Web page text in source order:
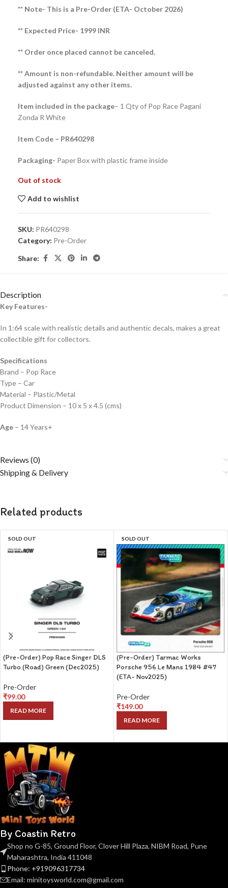
** Note- This is a Pre-Order (ETA- October 2026)
** Expected Price- 1999 INR
** Order once placed cannot be canceled.
** Amount is non-refundable. Neither amount will be
adjusted against any other items.
Item included in the package– 1 Qty of Pop Race Pagani
Zonda R White
Item Code – PR640298
Packaging- Paper Box with plastic frame inside
Out of stock
Add to wishlist
SKU: PR640298
Category: Pre-Order
Share:
Description
Key Features-
In 1:64 scale with realistic details and authentic decals, makes a great
collectible gift for collectors.
Specifications
Brand – Pop Race
Type – Car
Material – Plastic/Metal
Product Dimension – 10 x 5 x 4.5 (cms)
Age – 14 Years+
Reviews (0)
Shipping & Delivery
Related products
SOLD OUT
(Pre-Order) Pop Race Singer DLS
Turbo (Road) Green (Dec2025)
Pre-Order
₹99.00
READ MORE
SOLD OUT
(Pre-Order) Tarmac Works
Porsche 956 Le Mans 1984 #47
(ETA- Nov2025)
Pre-Order
₹149.00
READ MORE
By Coastin Retro
Shop no G-85, Ground Floor, Clover Hill Plaza, NIBM Road, Pune
Maharashtra, India 411048
Phone: +919096317734
Email: minitoysworld.com@gmail.com